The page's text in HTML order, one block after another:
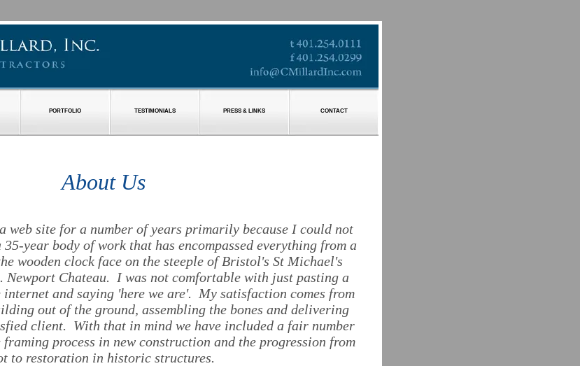
PORTFOLIO TESTIMONIALS PRESS & LINKS CONTACT
About Us
web site for a number of years primarily because I could not
year body of work that has encompassed everything from a
wooden clock face on the steeple of Bristol's St Michael's
Newport Chateau. I was not comfortable with just pasting a
internet and saying 'here we are'. My satisfaction comes from
out of the ground, assembling the bones and delivering
client. With that in mind we have included a fair number
process in new construction and the progression from
to restoration in historic structures.